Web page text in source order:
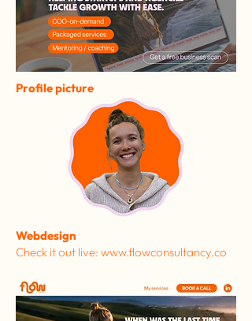
Webdesign
Check it out live: www.flowconsultancy.co
Profile picture